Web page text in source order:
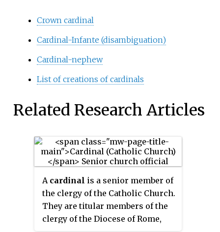
Crown cardinal
Cardinal-Infante (disambiguation)
Cardinal-nephew
List of creations of cardinals
Related Research Articles
A cardinal is a senior member of
the clergy of the Catholic Church.
They are titular members of the
clergy of the Diocese of Rome,